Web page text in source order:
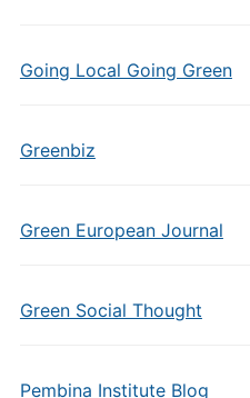
Going Local Going Green
Greenbiz
Green European Journal
Green Social Thought
Pembina Institute Blog